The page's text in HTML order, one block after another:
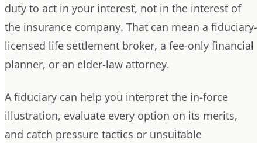
duty to act in your interest, not in the interest of
the insurance company. That can mean a fiduciary-
licensed life settlement broker, a fee-only financial
planner, or an elder-law attorney.
A fiduciary can help you interpret the in-force
illustration, evaluate every option on its merits,
and catch pressure tactics or unsuitable